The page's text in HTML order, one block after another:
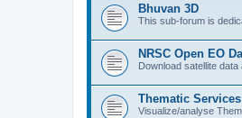
Bhuvan 3D
This sub-forum is
NRSC Open EO
Download satellite data
Thematic Services
Visualize/analyse